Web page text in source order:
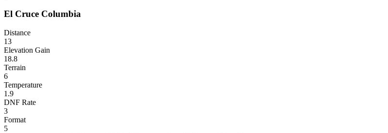
El Cruce Columbia
Distance
13
Elevation Gain
18.8
Terrain
6
Temperature
1.9
DNF Rate
3
Format
5